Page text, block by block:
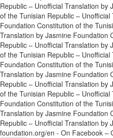
Republic – Unofficial Translation by
of the Tunisian Republic –
Foundation Constitution of the
Translation by Jasmine Foundation
Republic – Unofficial Translation by
of the Tunisian Republic –
Foundation Constitution of the
Translation by Jasmine Foundation
Republic – Unofficial Translation by
of the Tunisian Republic –
Foundation Constitution of the
Translation by Jasmine Foundation
Republic – Unofficial Translation by
foundation.org/en - On Facebook –